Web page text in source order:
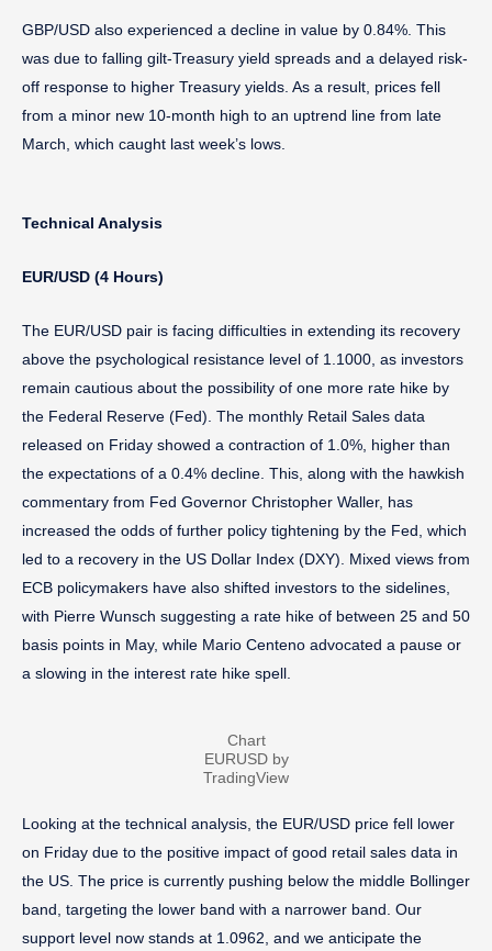
GBP/USD also experienced a decline in value by 0.84%. This
was due to falling gilt-Treasury yield spreads and a delayed risk-
off response to higher Treasury yields. As a result, prices fell
from a minor new 10-month high to an uptrend line from late
March, which caught last week’s lows.
Technical Analysis
EUR/USD (4 Hours)
The EUR/USD pair is facing difficulties in extending its recovery
above the psychological resistance level of 1.1000, as investors
remain cautious about the possibility of one more rate hike by
the Federal Reserve (Fed). The monthly Retail Sales data
released on Friday showed a contraction of 1.0%, higher than
the expectations of a 0.4% decline. This, along with the hawkish
commentary from Fed Governor Christopher Waller, has
increased the odds of further policy tightening by the Fed, which
led to a recovery in the US Dollar Index (DXY). Mixed views from
ECB policymakers have also shifted investors to the sidelines,
with Pierre Wunsch suggesting a rate hike of between 25 and 50
basis points in May, while Mario Centeno advocated a pause or
a slowing in the interest rate hike spell.
Chart
EURUSD by
TradingView
Looking at the technical analysis, the EUR/USD price fell lower
on Friday due to the positive impact of good retail sales data in
the US. The price is currently pushing below the middle Bollinger
band, targeting the lower band with a narrower band. Our
support level now stands at 1.0962, and we anticipate the